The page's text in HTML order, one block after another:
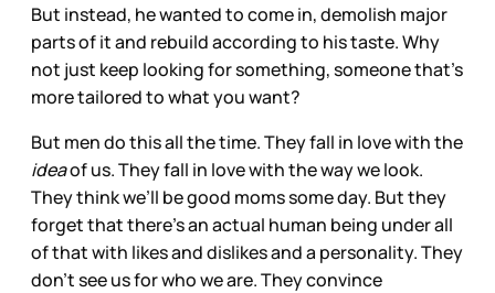
But instead, he wanted to come in, demolish major
parts of it and rebuild according to his taste. Why
not just keep looking for something, someone that’s
more tailored to what you want?
But men do this all the time. They fall in love with the
ideaof us. They fall in love with the way we look.
They think we’ll be good moms some day. But they
forget that there’s an actual human being under all
of that with likes and dislikes and a personality. They
don’t see us for who we are. They convince